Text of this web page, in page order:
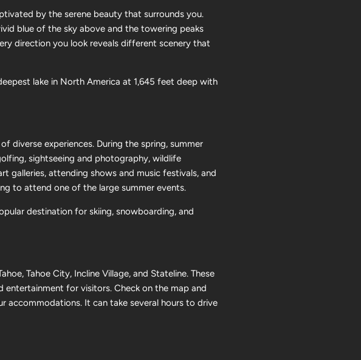
by the serene beauty that surrounds you.
blue of the sky above and the towering peaks
direction you look reveals different scenery that
lake in North America at 1,645 feet deep with
diverse experiences. During the spring, summer
sightseeing and photography, wildlife
galleries, attending shows and music festivals, and
to attend one of the large summer events.
destination for skiing, snowboarding, and
Tahoe City, Incline Village, and Stateline. These
for visitors. Check on the map and
accommodations. It can take several hours to drive